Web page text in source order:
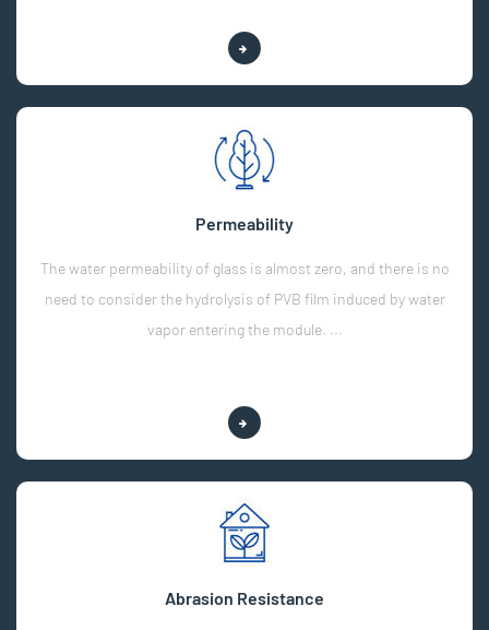
Explore More
Permeability
The water permeability of glass is almost zero, and there is no
need to consider the hydrolysis of PVB film induced by water
vapor entering the module. ...
Explore More
Abrasion Resistance